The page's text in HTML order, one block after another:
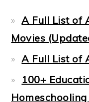
A Full List of
Movies
A Full List of
100+